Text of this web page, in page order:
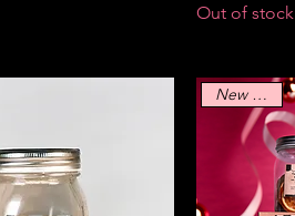
Out of stock
New Arrival